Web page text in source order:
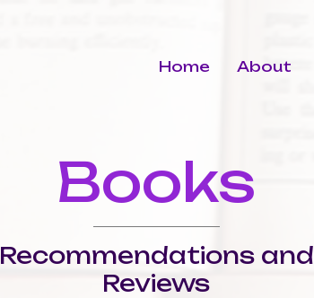
Home About
Books
Recommendations and
Reviews